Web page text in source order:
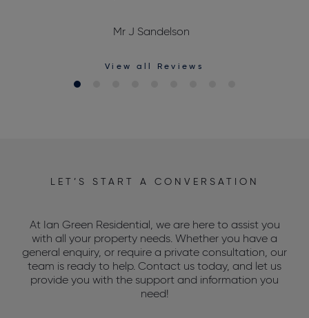
Mr J Sandelson
View all Reviews
LET’S START A CONVERSATION
At Ian Green Residential, we are here to assist you
with all your property needs. Whether you have a
general enquiry, or require a private consultation, our
team is ready to help. Contact us today, and let us
provide you with the support and information you
need!